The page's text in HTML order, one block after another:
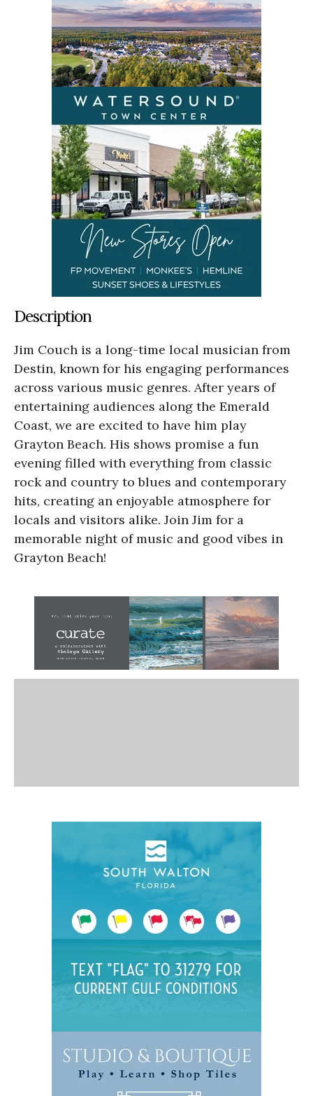
Description
Jim Couch is a long-time local musician from
Destin, known for his engaging performances
across various music genres. After years of
entertaining audiences along the Emerald
Coast, we are excited to have him play
Grayton Beach. His shows promise a fun
evening filled with everything from classic
rock and country to blues and contemporary
hits, creating an enjoyable atmosphere for
locals and visitors alike. Join Jim for a
memorable night of music and good vibes in
Grayton Beach!